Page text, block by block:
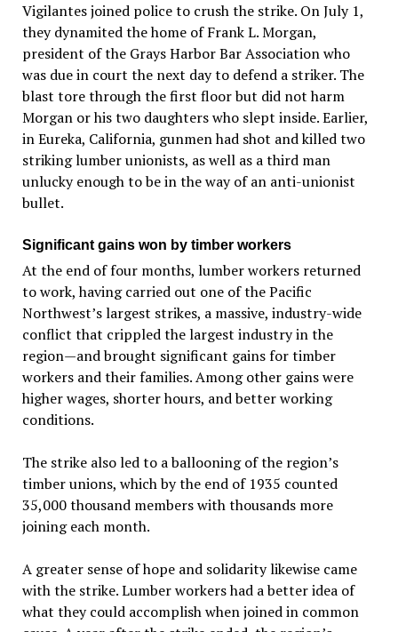
Vigilantes joined police to crush the strike. On July 1,
they dynamited the home of Frank L. Morgan,
president of the Grays Harbor Bar Association who
was due in court the next day to defend a striker. The
blast tore through the first floor but did not harm
Morgan or his two daughters who slept inside. Earlier,
in Eureka, California, gunmen had shot and killed two
striking lumber unionists, as well as a third man
unlucky enough to be in the way of an anti-unionist
bullet.
Significant gains won by timber workers
At the end of four months, lumber workers returned
to work, having carried out one of the Pacific
Northwest’s largest strikes, a massive, industry-wide
conflict that crippled the largest industry in the
region—and brought significant gains for timber
workers and their families. Among other gains were
higher wages, shorter hours, and better working
conditions.
The strike also led to a ballooning of the region’s
timber unions, which by the end of 1935 counted
35,000 thousand members with thousands more
joining each month.
A greater sense of hope and solidarity likewise came
with the strike. Lumber workers had a better idea of
what they could accomplish when joined in common